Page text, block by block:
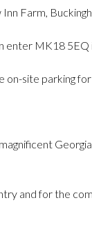
Farm,
enter MK18 5EQ
on-site parking
and for the